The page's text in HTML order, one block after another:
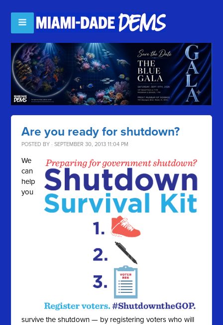
Are you ready for shutdown?
POSTED BY · SEPTEMBER 30, 2013 11:04 PM
We
can
help
you
survive the shutdown — by registering voters who will